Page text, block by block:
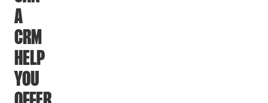
A
CRM
HELP
YOU